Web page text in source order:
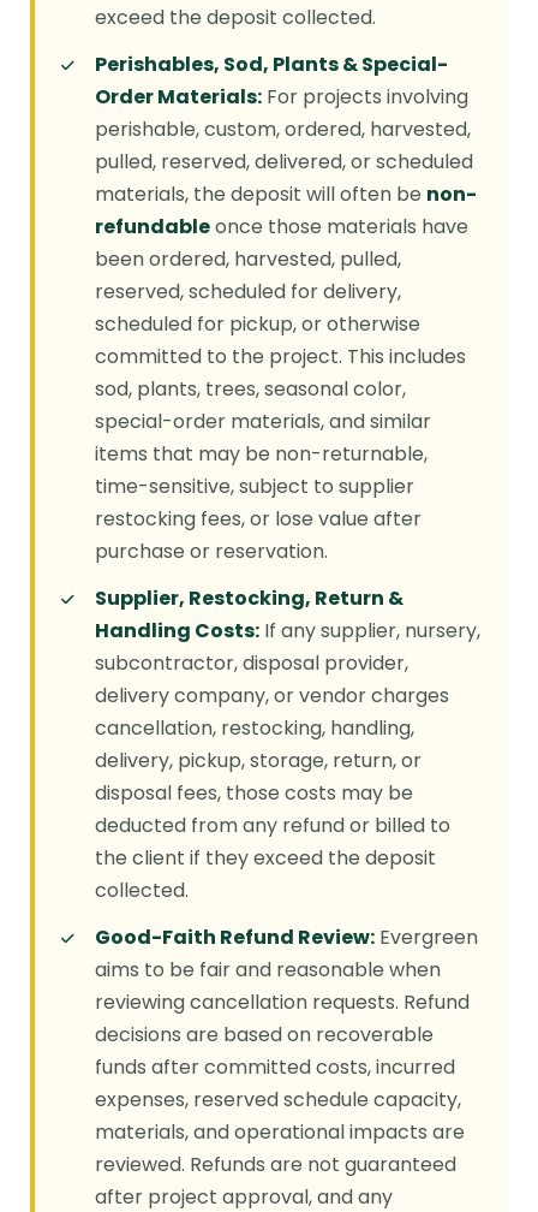
exceed the deposit collected.
Perishables, Sod, Plants & Special-
Order Materials: For projects involving
perishable, custom, ordered, harvested,
pulled, reserved, delivered, or scheduled
materials, the deposit will often be non-
refundableonce those materials have
been ordered, harvested, pulled,
reserved, scheduled for delivery,
scheduled for pickup, or otherwise
committed to the project. This includes
sod, plants, trees, seasonal color,
special-order materials, and similar
items that may be non-returnable,
time-sensitive, subject to supplier
restocking fees, or lose value after
purchase or reservation.
Supplier, Restocking, Return &
Handling Costs: If any supplier, nursery,
subcontractor, disposal provider,
delivery company, or vendor charges
cancellation, restocking, handling,
delivery, pickup, storage, return, or
disposal fees, those costs may be
deducted from any refund or billed to
the client if they exceed the deposit
collected.
Good-Faith Refund Review: Evergreen
aims to be fair and reasonable when
reviewing cancellation requests. Refund
decisions are based on recoverable
funds after committed costs, incurred
expenses, reserved schedule capacity,
materials, and operational impacts are
reviewed. Refunds are not guaranteed
after project approval, and any